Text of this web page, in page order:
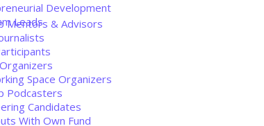
Development
Leads
Mentors & Advisors
Space Organizers
Podcasters
Candidates
With Own Fund